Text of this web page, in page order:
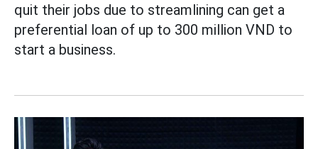
quit their jobs due to streamlining can get a
preferential loan of up to 300 million VND to
start a business.